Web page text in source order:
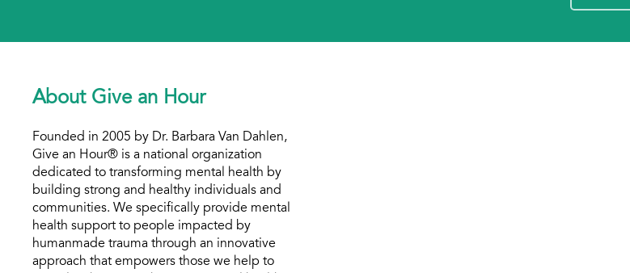
About Give an Hour
Founded in 2005 by Dr. Barbara Van Dahlen,
Give an Hour® is a national organization
dedicated to transforming mental health by
building strong and healthy individuals and
communities. We specifically provide mental
health support to people impacted by
humanmade trauma through an innovative
approach that empowers those we help to